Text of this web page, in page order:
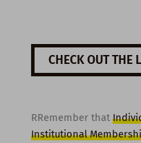
CHECK OUT THE
RRemember that
Institutional